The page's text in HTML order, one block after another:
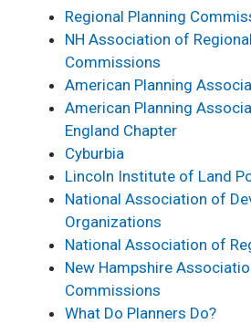
Regional Planning
NH Association of
Commissions
American Planning
American Planning
England Chapter
Cyburbia
Lincoln Institute of Land
National Association of
Organizations
National Association of
New Hampshire
Commissions
What Do Planners Do?